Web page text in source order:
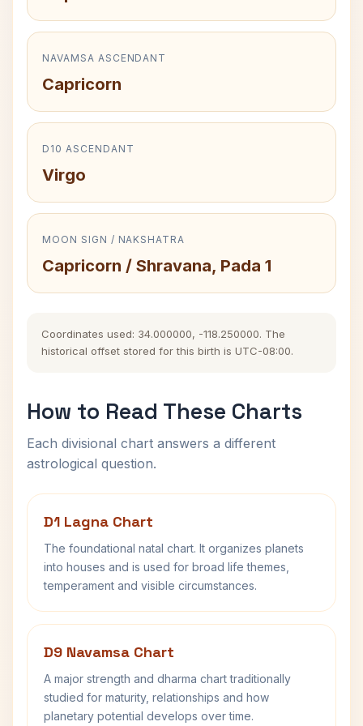
NAVAMSA ASCENDANT
Capricorn
D10 ASCENDANT
Virgo
MOON SIGN / NAKSHATRA
Capricorn / Shravana, Pada 1
Coordinates used: 34.000000, -118.250000. The
historical offset stored for this birth is UTC-08:00.
How to Read These Charts
Each divisional chart answers a different
astrological question.
D1 Lagna Chart
The foundational natal chart. It organizes planets
into houses and is used for broad life themes,
temperament and visible circumstances.
D9 Navamsa Chart
A major strength and dharma chart traditionally
studied for maturity, relationships and how
planetary potential develops over time.